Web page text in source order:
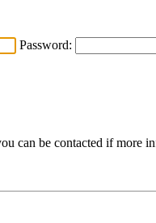
Password:
can be contacted if more